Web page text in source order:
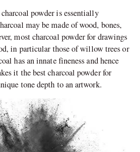
powder is essentially
may be made of wood, bones,
most charcoal powder for drawings
in particular those of willow trees or
has an innate fineness and hence
it the best charcoal powder for
tone depth to an artwork.